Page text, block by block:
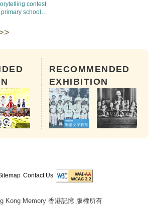
contest
primary school
and Kowloon
RECOMMENDED
EXHIBITION
Contact Us
Kong Memory 香港記憶 版權所有